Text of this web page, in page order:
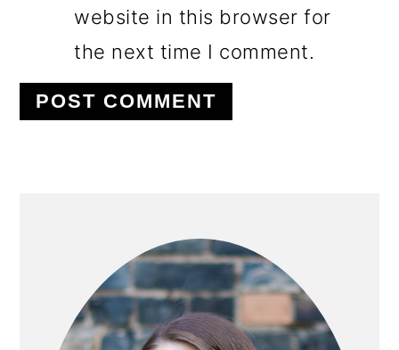
website in this browser for
the next time I comment.
SIDEBAR